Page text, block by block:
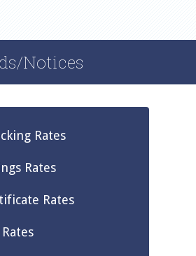
Notices
Rates
Rates
Rates